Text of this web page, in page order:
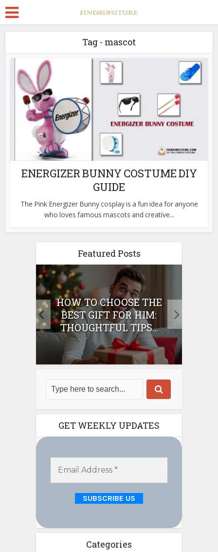
Tag - mascot
ENERGIZER BUNNY COSTUME DIY
GUIDE
The Pink Energizer Bunny cosplay is a fun idea for anyone
who loves famous mascots and creative...
Featured Posts
HOW TO CHOOSE THE
BEST GIFT FOR HIM:
THOUGHTFUL TIPS...
GET WEEKLY UPDATES
Categories